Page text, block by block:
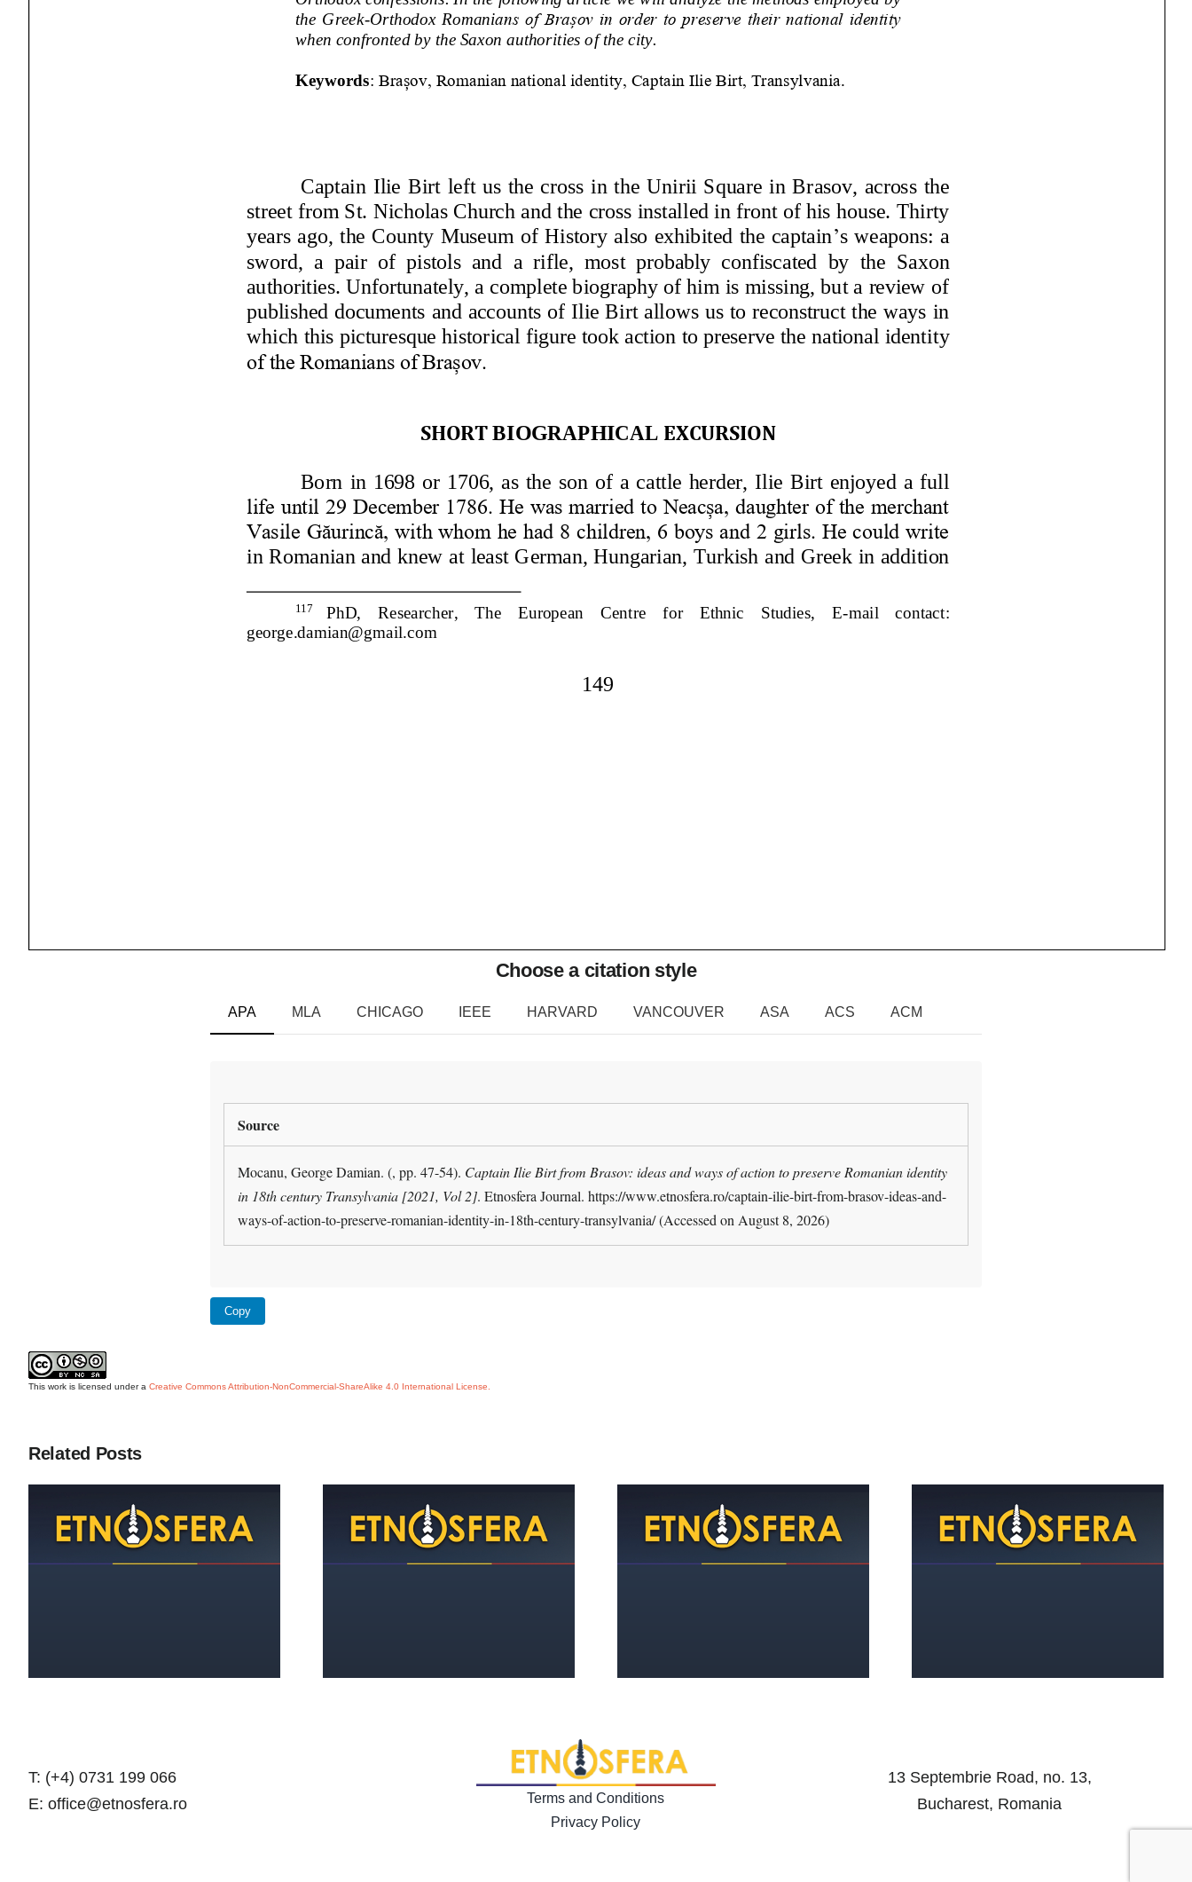
Choose a citation style
APA MLA CHICAGO IEEE HARVARD VANCOUVER ASA ACS ACM
Source
Mocanu, George Damian. (, pp. 47-54). Captain Ilie Birt from Brasov: ideas and ways of action to preserve Romanian identity
in 18th century Transylvania [2021, Vol 2]. Etnosfera Journal. https://www.etnosfera.ro/captain-ilie-birt-from-brasov-ideas-and-
ways-of-action-to-preserve-romanian-identity-in-18th-century-transylvania/ (Accessed on August 8, 2026)
Copy
This work is licensed under a Creative Commons Attribution-NonCommercial-ShareAlike 4.0 International License.
Related Posts
The Cultural Center-a
T: (+4) 0731 199 066
E: office@etnosfera.ro
Terms and Conditions
Privacy Policy
13 Septembrie Road, no. 13,
Bucharest, Romania